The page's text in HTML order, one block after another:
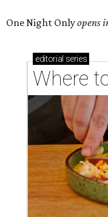
One Night Onlyopens
editorial series
Where